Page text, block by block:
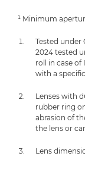
¹ Minimum
Tested under
2024 tested
roll in case
with a
Lenses with
rubber ring
abrasion of
the lens or
Lens